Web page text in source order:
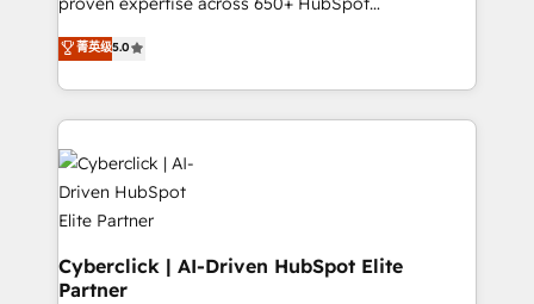
optimize the revenue lifecycle—lead generation to
retention—by refining processes and eliminating
maximize profitability and adapt to your goals.
implementations. With 12+ years of HubSpot
experience, we help you use the HubSpot platform
to its fullest capacity, improve your current HubSpot
website, or build your new one.
菁英级5.0
Cyberclick | AI-Driven HubSpot Elite
Partner